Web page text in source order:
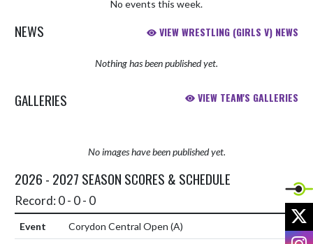
No events this week.
NEWS VIEW WRESTLING (GIRLS V) NEWS
Nothing has been published yet.
GALLERIES VIEW TEAM'S GALLERIES
No images have been published yet.
2026 - 2027 SEASON SCORES & SCHEDULE
Record: 0 - 0 - 0
Corydon Central Open (A)